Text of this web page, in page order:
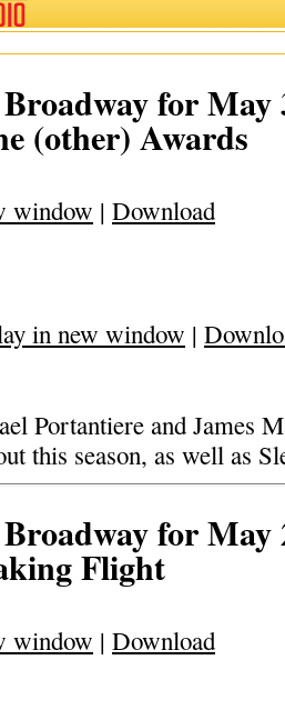
for May
(other) Awards
window | Download
in new window |
Portantiere and James
this season, as well as
for May
Flight
window | Download